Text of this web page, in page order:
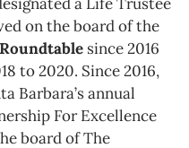
on the board of the
since 2016
to 2020. Since 2016,
Barbara’s annual
For Excellence
board of The